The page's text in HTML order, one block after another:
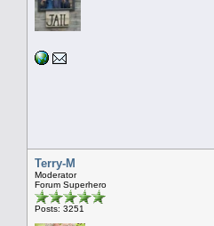
Terry-M
Moderator
Forum Superhero
Posts: 3251